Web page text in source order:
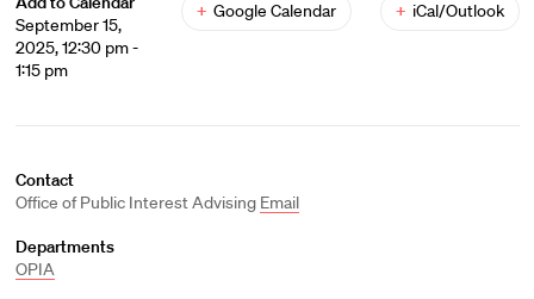
September 15,
2025, 12:30 pm -
1:15 pm
+ Google Calendar + iCal/Outlook
Contact
Office of Public Interest Advising Email
Departments
OPIA